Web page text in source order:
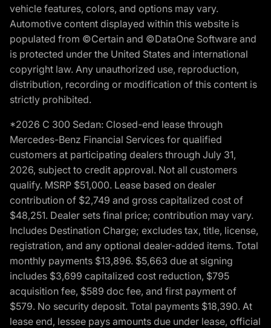
vehicle features, colors, and options may vary.
Automotive content displayed within this website is
populated from ©Certain and ©DataOne Software and
is protected under the United States and international
copyright law. Any unauthorized use, reproduction,
distribution, recording or modification of this content is
strictly prohibited.
*2026 C 300 Sedan: Closed-end lease through
Mercedes-Benz Financial Services for qualified
customers at participating dealers through July 31,
2026, subject to credit approval. Not all customers
qualify. MSRP $51,000. Lease based on dealer
contribution of $2,749 and gross capitalized cost of
$48,251. Dealer sets final price; contribution may vary.
Includes Destination Charge; excludes tax, title, license,
registration, and any optional dealer-added items. Total
monthly payments $13,896. $5,663 due at signing
includes $3,699 capitalized cost reduction, $795
acquisition fee, $589 doc fee, and first payment of
$579. No security deposit. Total payments $18,390. At
lease end, lessee pays amounts due under lease, official